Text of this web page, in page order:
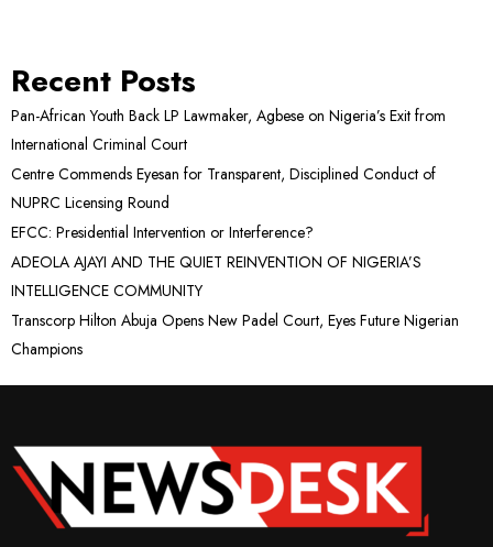
Recent Posts
Pan-African Youth Back LP Lawmaker, Agbese on Nigeria’s Exit from
International Criminal Court
Centre Commends Eyesan for Transparent, Disciplined Conduct of
NUPRC Licensing Round
EFCC: Presidential Intervention or Interference?
ADEOLA AJAYI AND THE QUIET REINVENTION OF NIGERIA’S
INTELLIGENCE COMMUNITY
Transcorp Hilton Abuja Opens New Padel Court, Eyes Future Nigerian
Champions